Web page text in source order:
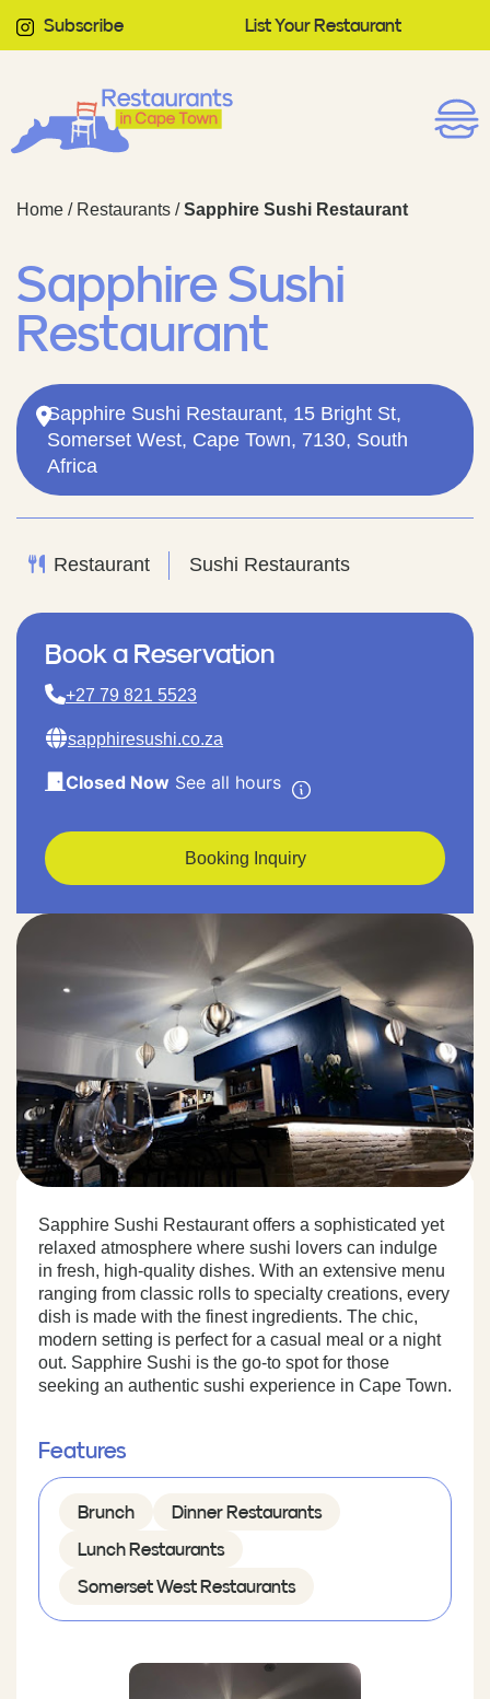
Subscribe List Your Restaurant
Home / Restaurants /Sapphire Sushi Restaurant
Sapphire Sushi
Restaurant
Sapphire Sushi Restaurant, 15 Bright St,
Somerset West, Cape Town, 7130, South
Africa
Restaurant Sushi Restaurants
Sapphire Sushi Restaurant offers a sophisticated yet
relaxed atmosphere where sushi lovers can indulge
in fresh, high-quality dishes. With an extensive menu
ranging from classic rolls to specialty creations, every
dish is made with the finest ingredients. The chic,
modern setting is perfect for a casual meal or a night
out. Sapphire Sushi is the go-to spot for those
seeking an authentic sushi experience in Cape Town.
Features
Brunch Dinner Restaurants
Lunch Restaurants
Somerset West Restaurants
Book a Reservation
+27 79 821 5523
sapphiresushi.co.za
Closed Now See all hours
Booking Inquiry